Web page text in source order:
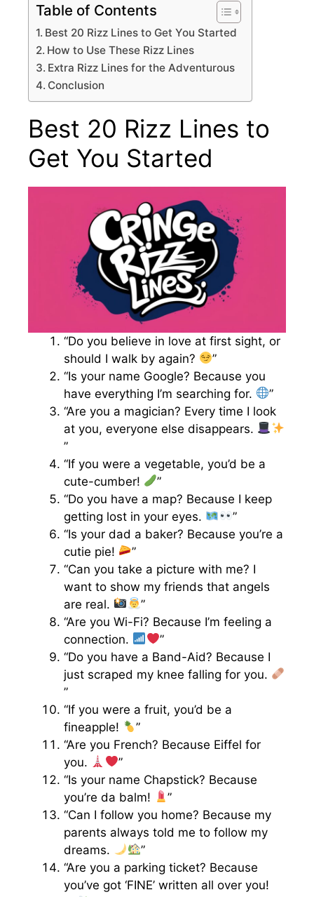
Table of Contents
Best 20 Rizz Lines to Get You Started
How to Use These Rizz Lines
Extra Rizz Lines for the Adventurous
Conclusion
Best 20 Rizz Lines to
Get You Started
“Do you believe in love at first sight, or
should I walk by again?
”
“Is your name Google? Because you
have everything I’m searching for.
”
“Are you a magician? Every time I look
at you, everyone else disappears.
”
“If you were a vegetable, you’d be a
cute-cumber!
”
“Do you have a map? Because I keep
getting lost in your eyes.
”
“Is your dad a baker? Because you’re a
cutie pie!
”
“Can you take a picture with me? I
want to show my friends that angels
are real.
”
“Are you Wi-Fi? Because I’m feeling a
connection.
”
“Do you have a Band-Aid? Because I
just scraped my knee falling for you.
”
“If you were a fruit, you’d be a
fineapple!
”
“Are you French? Because Eiffel for
you.
”
“Is your name Chapstick? Because
you’re da balm!
”
“Can I follow you home? Because my
parents always told me to follow my
dreams.
”
“Are you a parking ticket? Because
you’ve got ‘FINE’ written all over you!